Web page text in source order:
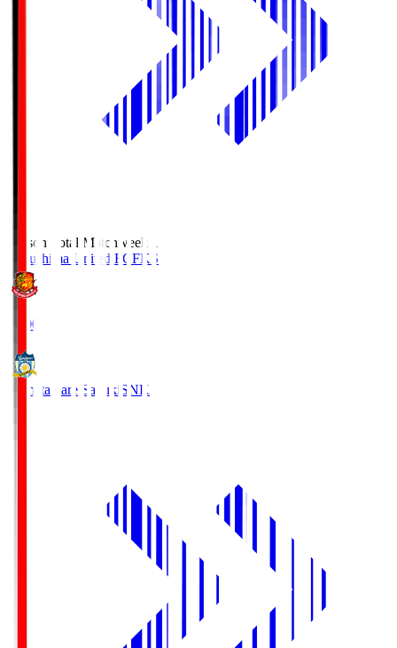
Season Total Matchweek 1
Fukushima United FC FKS
18:00
Kamatamare Sanuki SNK